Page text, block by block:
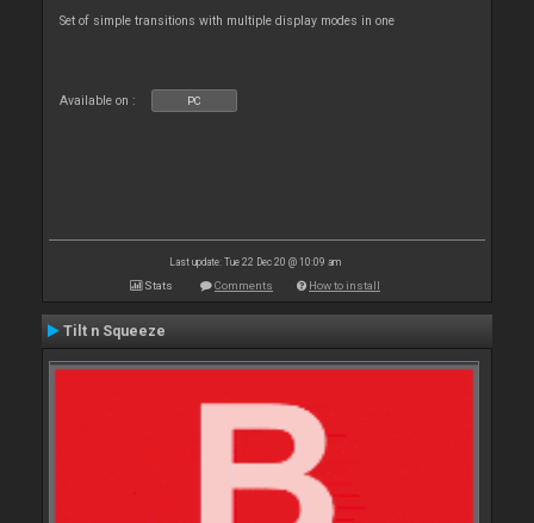
Set of simple transitions with multiple display modes in one
Available on : PC
Last update: Tue 22 Dec 20 @ 10:09 am
Stats Comments How to install
Tilt n Squeeze